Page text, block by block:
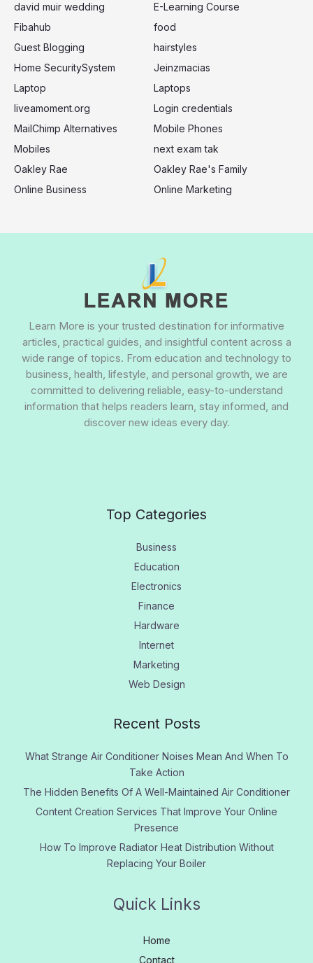
r
:
david muir wedding
E-Learning Course
Fibahub
food
Guest Blogging
hairstyles
Home SecuritySystem
Jeinzmacias
Laptop
Laptops
liveamoment.org
Login credentials
MailChimp Alternatives
Mobile Phones
Mobiles
next exam tak
Oakley Rae
Oakley Rae's Family
Online Business
Online Marketing
Learn More is your trusted destination for informative
articles, practical guides, and insightful content across a
wide range of topics. From education and technology to
business, health, lifestyle, and personal growth, we are
committed to delivering reliable, easy-to-understand
information that helps readers learn, stay informed, and
discover new ideas every day.
Top Categories
Business
Education
Electronics
Finance
Hardware
Internet
Marketing
Web Design
Recent Posts
What Strange Air Conditioner Noises Mean And When To
Take Action
The Hidden Benefits Of A Well-Maintained Air Conditioner
Content Creation Services That Improve Your Online
Presence
How To Improve Radiator Heat Distribution Without
Replacing Your Boiler
Quick Links
Home
Contact